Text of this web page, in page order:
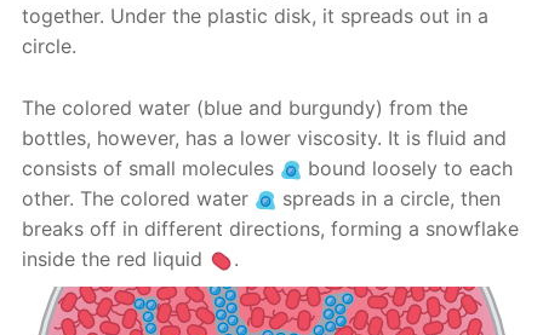
together. Under the plastic disk, it spreads out in a
circle.
The colored water (blue and burgundy) from the
bottles, however, has a lower viscosity. It is fluid and
consists of small molecules
bound loosely to each
other. The colored water
spreads in a circle, then
breaks off in different directions, forming a snowflake
inside the red liquid
.